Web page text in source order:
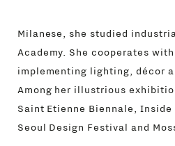
Milanese, she studied
Academy. She cooperates
implementing lighting, décor
Among her illustrious
Saint Etienne Biennale, Inside
Seoul Design Festival and